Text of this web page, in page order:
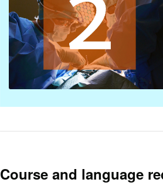
Course and language